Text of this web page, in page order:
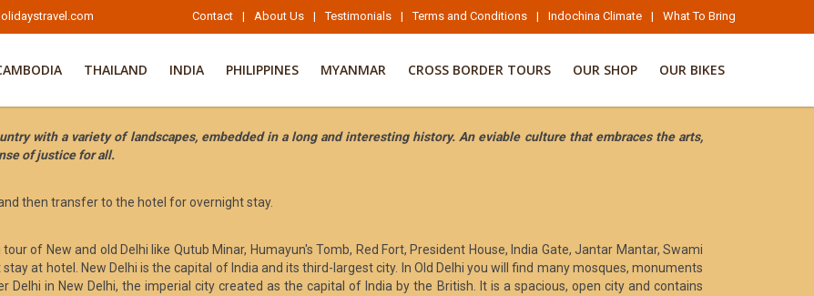
Contact | About Us | Testimonials | Terms and Conditions | Indochina Climate | What To Bring
THAILAND INDIA PHILIPPINES MYANMAR CROSS BORDER TOURS OUR SHOP OUR BIKES
with a variety of landscapes, embedded in a long and interesting history. An eviable culture that embraces the arts,
of justice for all.
then transfer to the hotel for overnight stay.
of New and old Delhi like Qutub Minar, Humayun's Tomb, Red Fort, President House, India Gate, Jantar Mantar, Swami
at hotel. New Delhi is the capital of India and its third-largest city. In Old Delhi you will find many mosques, monuments
in New Delhi, the imperial city created as the capital of India by the British. It is a spacious, open city and contains